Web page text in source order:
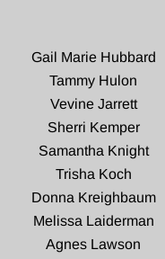
Gail Marie Hubbard
Tammy Hulon
Vevine Jarrett
Sherri Kemper
Samantha Knight
Trisha Koch
Donna Kreighbaum
Melissa Laiderman
Agnes Lawson